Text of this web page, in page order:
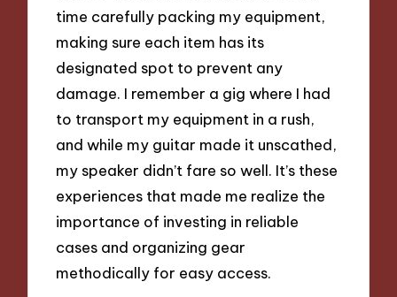
time carefully packing my equipment,
making sure each item has its
designated spot to prevent any
damage. I remember a gig where I had
to transport my equipment in a rush,
and while my guitar made it unscathed,
my speaker didn’t fare so well. It’s these
experiences that made me realize the
importance of investing in reliable
cases and organizing gear
methodically for easy access.